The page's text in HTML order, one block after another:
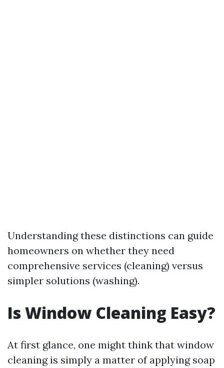
Understanding these distinctions can guide
homeowners on whether they need
comprehensive services (cleaning) versus
simpler solutions (washing).
Is Window Cleaning Easy?
At first glance, one might think that window
cleaning is simply a matter of applying soap